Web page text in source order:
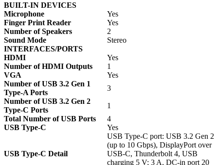
BUILT-IN DEVICES
Microphone
Yes
Finger Print Reader
Yes
Number of Speakers
2
Sound Mode
Stereo
INTERFACES/PORTS
HDMI
Yes
Number of HDMI Outputs
1
VGA
Yes
Number of USB 3.2 Gen 1
Type-A Ports
3
Number of USB 3.2 Gen 2
Type-C Ports
1
Total Number of USB Ports
4
USB Type-C
Yes
USB Type-C Detail
USB Type-C port: USB 3.2 Gen 2
(up to 10 Gbps), DisplayPort over
USB-C, Thunderbolt 4, USB
charging 5 V; 3 A, DC-in port 20